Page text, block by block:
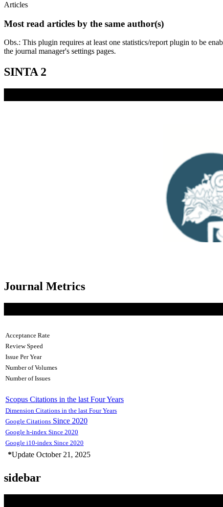
Articles
Most read articles by the same author(s)
Obs.: This plugin requires at least one statistics/report plugin to be
the journal manager's settings pages.
SINTA 2
Journal Metrics
Acceptance Rate
Review Speed
Issue Per Year
Number of Volumes
Number of Issues
Scopus Citations in the last Four Years
Dimension Citations in the last Four Years
Google Citations Since 2020
Google h-index Since 2020
Google i10-index Since 2020
*Update October 21, 2025
sidebar